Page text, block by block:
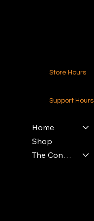
Store Hours
Support Hours
Home
Shop
The Contractors Power Pack